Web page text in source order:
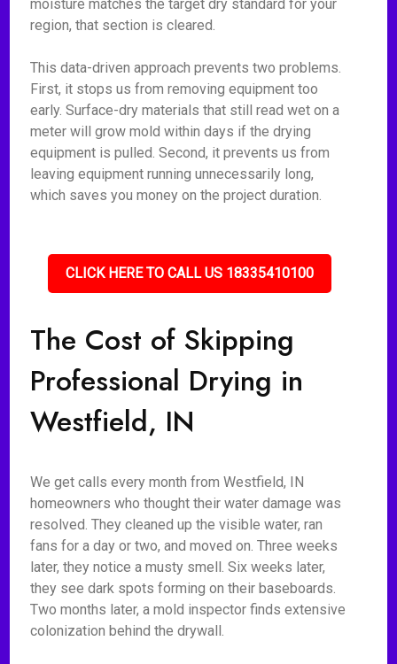
moisture matches the target dry standard for your
region, that section is cleared.
This data-driven approach prevents two problems.
First, it stops us from removing equipment too
early. Surface-dry materials that still read wet on a
meter will grow mold within days if the drying
equipment is pulled. Second, it prevents us from
leaving equipment running unnecessarily long,
which saves you money on the project duration.
CLICK HERE TO CALL US 18335410100
The Cost of Skipping
Professional Drying in
Westfield, IN
We get calls every month from Westfield, IN
homeowners who thought their water damage was
resolved. They cleaned up the visible water, ran
fans for a day or two, and moved on. Three weeks
later, they notice a musty smell. Six weeks later,
they see dark spots forming on their baseboards.
Two months later, a mold inspector finds extensive
colonization behind the drywall.